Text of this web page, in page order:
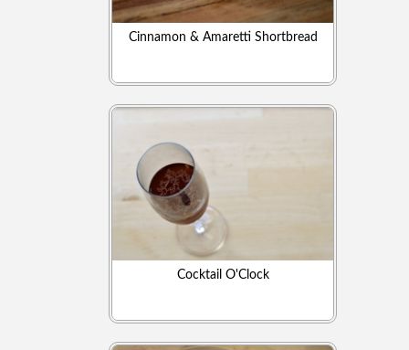
Cinnamon & Amaretti Shortbread
Cocktail O'Clock